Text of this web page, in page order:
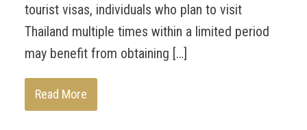
tourist visas, individuals who plan to visit
Thailand multiple times within a limited period
may benefit from obtaining […]
Read More